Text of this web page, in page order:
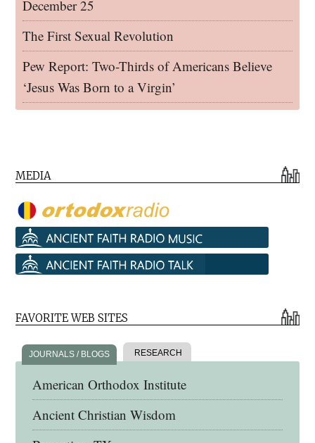
December 25
The First Sexual Revolution
Pew Report: Two-Thirds of Americans Believe
‘Jesus Was Born to a Virgin’
MEDIA
FAVORITE WEB SITES
JOURNALS / BLOGS RESEARCH
American Orthodox Institute
Ancient Christian Wisdom